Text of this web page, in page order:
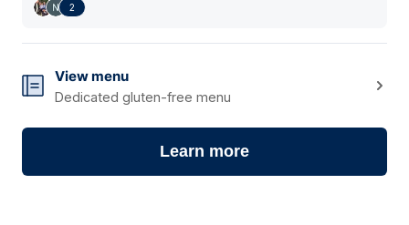
2
View menu
Dedicated gluten-free menu
Learn more